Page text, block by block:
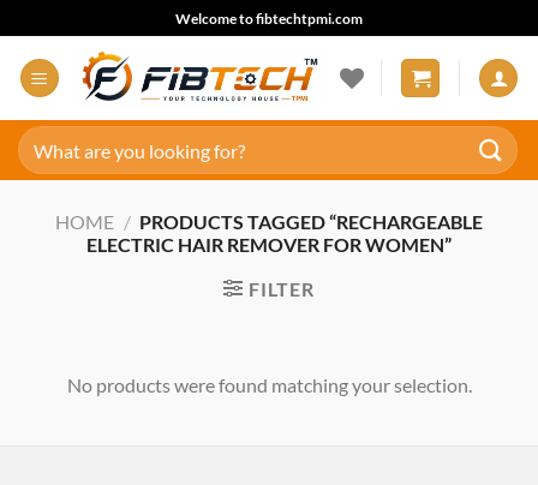
to
content
Welcome to fibtechtpmi.com
Search
for:
HOME / PRODUCTS TAGGED “RECHARGEABLE
ELECTRIC HAIR REMOVER FOR WOMEN”
FILTER
No products were found matching your selection.